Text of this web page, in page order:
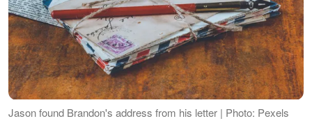
Jason found Brandon's address from his letter | Photo: Pexels